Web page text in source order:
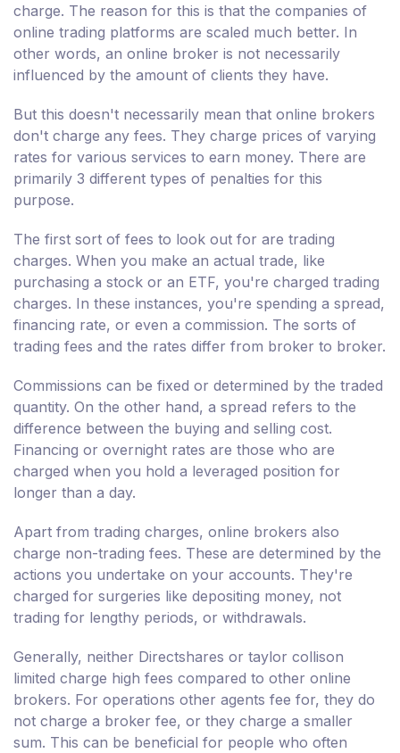
charge. The reason for this is that the companies of
online trading platforms are scaled much better. In
other words, an online broker is not necessarily
influenced by the amount of clients they have.
But this doesn't necessarily mean that online brokers
don't charge any fees. They charge prices of varying
rates for various services to earn money. There are
primarily 3 different types of penalties for this
purpose.
The first sort of fees to look out for are trading
charges. When you make an actual trade, like
purchasing a stock or an ETF, you're charged trading
charges. In these instances, you're spending a spread,
financing rate, or even a commission. The sorts of
trading fees and the rates differ from broker to broker.
Commissions can be fixed or determined by the traded
quantity. On the other hand, a spread refers to the
difference between the buying and selling cost.
Financing or overnight rates are those who are
charged when you hold a leveraged position for
longer than a day.
Apart from trading charges, online brokers also
charge non-trading fees. These are determined by the
actions you undertake on your accounts. They're
charged for surgeries like depositing money, not
trading for lengthy periods, or withdrawals.
Generally, neither Directshares or taylor collison
limited charge high fees compared to other online
brokers. For operations other agents fee for, they do
not charge a broker fee, or they charge a smaller
sum. This can be beneficial for people who often